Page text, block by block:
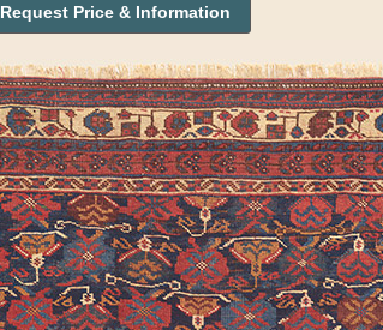
Request Price & Information